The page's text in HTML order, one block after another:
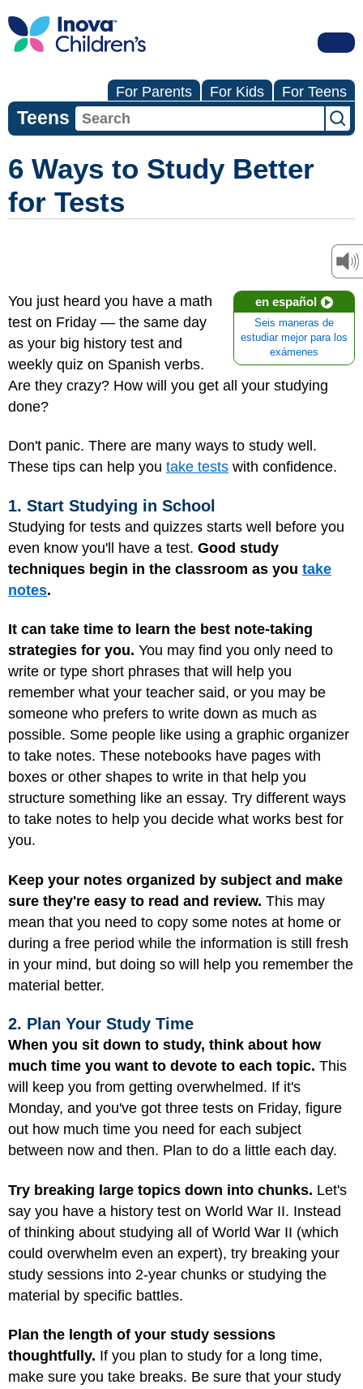
For Parents For Kids For Teens
Teens
6 Ways to Study Better
for Tests
en español
Seis maneras de
estudiar mejor para los
exámenes
You just heard you have a math
test on Friday — the same day
as your big history test and
weekly quiz on Spanish verbs.
Are they crazy? How will you get all your studying
done?
Don't panic. There are many ways to study well.
These tips can help you take tests with confidence.
1. Start Studying in School
Studying for tests and quizzes starts well before you
even know you'll have a test. Good study
techniques begin in the classroom as you take
notes.
It can take time to learn the best note-taking
strategies for you. You may find you only need to
write or type short phrases that will help you
remember what your teacher said, or you may be
someone who prefers to write down as much as
possible. Some people like using a graphic organizer
to take notes. These notebooks have pages with
boxes or other shapes to write in that help you
structure something like an essay. Try different ways
to take notes to help you decide what works best for
you.
Keep your notes organized by subject and make
sure they're easy to read and review. This may
mean that you need to copy some notes at home or
during a free period while the information is still fresh
in your mind, but doing so will help you remember the
material better.
2. Plan Your Study Time
When you sit down to study, think about how
much time you want to devote to each topic. This
will keep you from getting overwhelmed. If it's
Monday, and you've got three tests on Friday, figure
out how much time you need for each subject
between now and then. Plan to do a little each day.
Try breaking large topics down into chunks. Let's
say you have a history test on World War II. Instead
of thinking about studying all of World War II (which
could overwhelm even an expert), try breaking your
study sessions into 2-year chunks or studying the
material by specific battles.
Plan the length of your study sessions
thoughtfully. If you plan to study for a long time,
make sure you take breaks. Be sure that your study